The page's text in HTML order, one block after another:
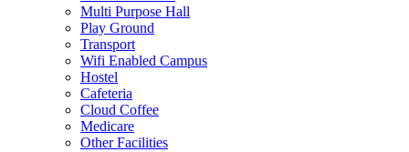
Multi Purpose Hall
Play Ground
Transport
Wifi Enabled Campus
Hostel
Cafeteria
Cloud Coffee
Medicare
Other Facilities